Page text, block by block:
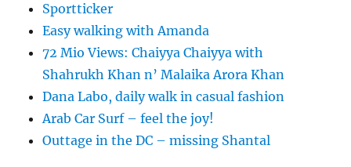
Sportticker
Easy walking with Amanda
72 Mio Views: Chaiyya Chaiyya with
Shahrukh Khan n’ Malaika Arora Khan
Dana Labo, daily walk in casual fashion
Arab Car Surf – feel the joy!
Outtage in the DC – missing Shantal